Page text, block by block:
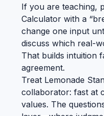
If you are teaching,
Calculator with a
change one input
discuss which real-
That builds intuition
agreement.
Treat Lemonade
collaborator: fast at
values. The